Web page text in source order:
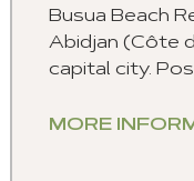
Busua Beach
Abidjan (Côte
capital city.
MORE